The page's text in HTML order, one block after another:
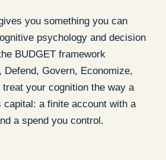
you something you can
psychology and decision
BUDGET framework
Defend, Govern, Economize,
your cognition the way a
a finite account with a
a spend you control.